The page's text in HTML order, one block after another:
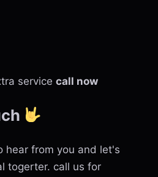
service call now
hear from you and let's
togerter. call us for